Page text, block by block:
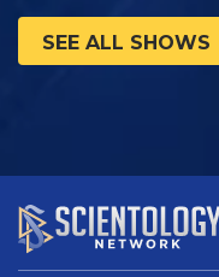
SEE ALL SHOWS